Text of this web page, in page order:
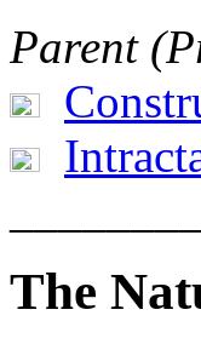
Parent
The